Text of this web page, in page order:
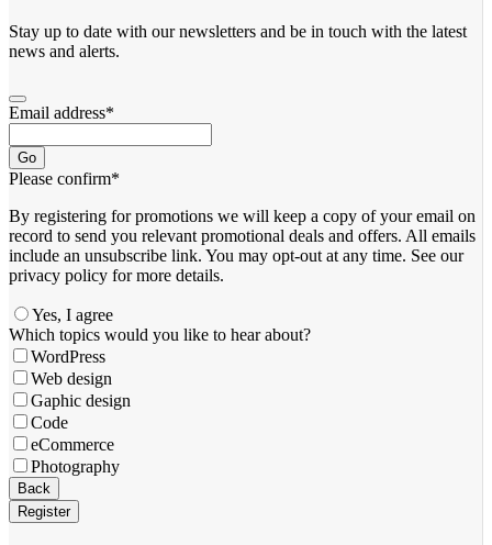
Stay up to date with our newsletters and be in touch with the latest
news and alerts.
Email address*
Go
Please confirm*
By registering for promotions we will keep a copy of your email on
record to send you relevant promotional deals and offers. ​All emails ​
include an unsubscribe link. You ​may opt-out at any time. ​See our
privacy policy for more details.
Yes, I agree
Which topics would you like to hear about?
WordPress
Web design
Gaphic design
Code
eCommerce
Photography
Back
Register